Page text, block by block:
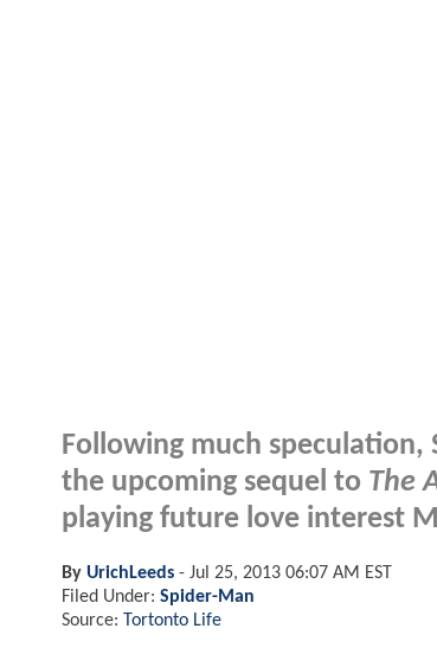
Following much
the upcoming sequel to The
playing future love interest
By UrichLeeds - Jul 25, 2013 06:07 AM EST
Filed Under: Spider-Man
Source: Tortonto Life